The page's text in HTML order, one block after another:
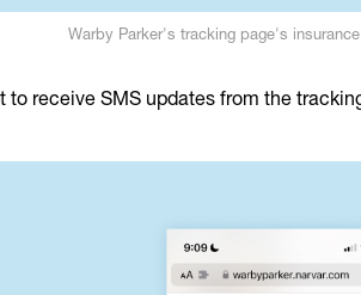
Warby Parker's tracking page's
to receive SMS updates from the